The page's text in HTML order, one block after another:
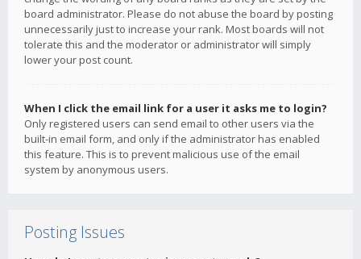
board administrator. Please do not abuse the board by posting
unnecessarily just to increase your rank. Most boards will not
tolerate this and the moderator or administrator will simply
lower your post count.
When I click the email link for a user it asks me to login?
Only registered users can send email to other users via the
built-in email form, and only if the administrator has enabled
this feature. This is to prevent malicious use of the email
system by anonymous users.
Posting Issues